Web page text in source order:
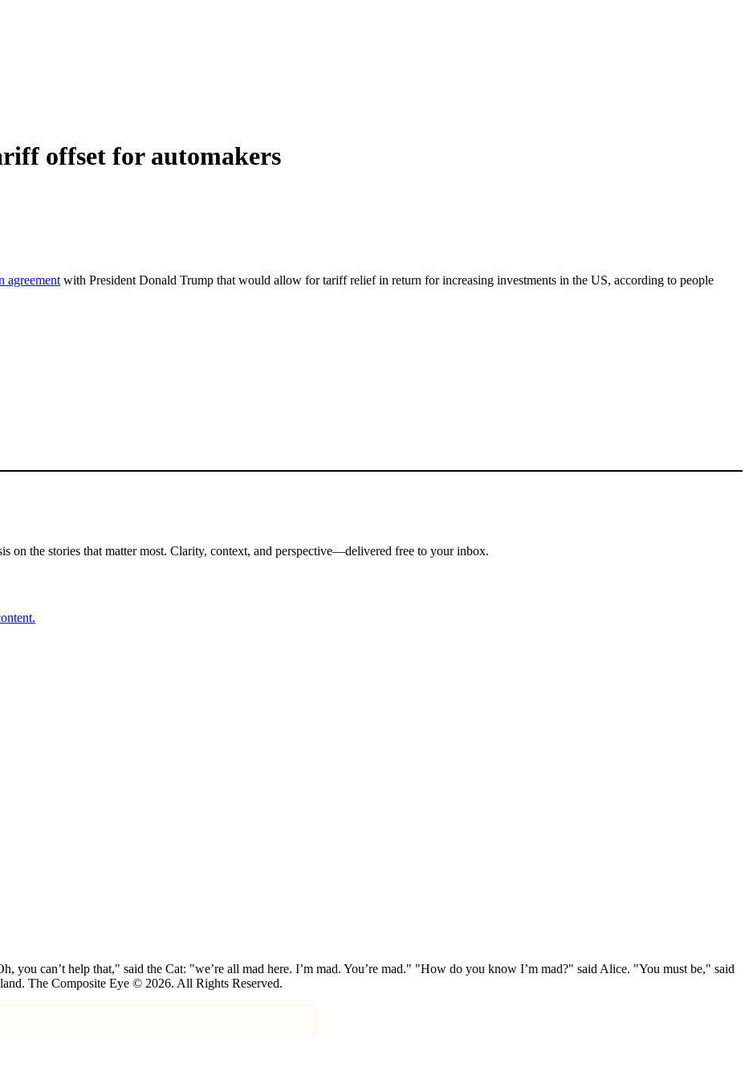
offset for automakers
agreementwith President Donald Trump that would allow for tariff relief in return for increasing investments in the US, according to people
on the stories that matter most. Clarity, context, and perspective—delivered free to your inbox.
you can’t help that," said the Cat: "we’re all mad here. I’m mad. You’re mad." "How do you know I’m mad?" said Alice. "You must be," said
The Composite Eye © 2026. All Rights Reserved.